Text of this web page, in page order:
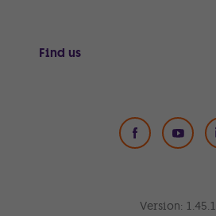
Find us
Social Media
Version: 1.45.1